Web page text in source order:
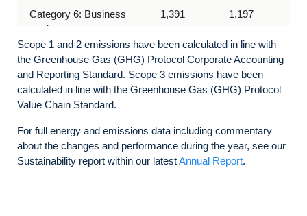
Category 6: Business
travel
1,391 1,197
Category 7: Employee
commuting (including work
from home emissions)
4,073 3,751
leased assets
Category 11: Use of sold
17,088 N/A
Scope 1 and 2 emissions have been calculated in line with
the Greenhouse Gas (GHG) Protocol Corporate Accounting
and Reporting Standard. Scope 3 emissions have been
calculated in line with the Greenhouse Gas (GHG) Protocol
Value Chain Standard.
For full energy and emissions data including commentary
about the changes and performance during the year, see our
Sustainability report within our latestAnnual Report.